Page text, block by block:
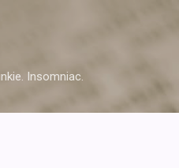
Insomniac.